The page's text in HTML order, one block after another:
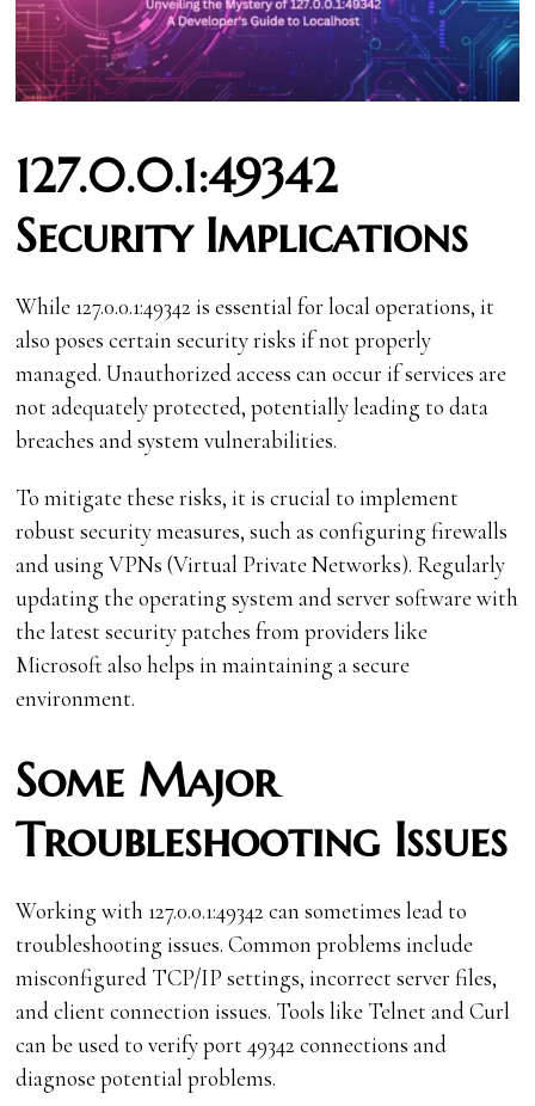
127.0.0.1:49342
Security Implications
While 127.0.0.1:49342 is essential for local operations, it
also poses certain security risks if not properly
managed. Unauthorized access can occur if services are
not adequately protected, potentially leading to data
breaches and system vulnerabilities.
To mitigate these risks, it is crucial to implement
robust security measures, such as configuring firewalls
and using VPNs (Virtual Private Networks). Regularly
updating the operating system and server software with
the latest security patches from providers like
Microsoft also helps in maintaining a secure
environment.
Some Major
Troubleshooting Issues
Working with 127.0.0.1:49342 can sometimes lead to
troubleshooting issues. Common problems include
misconfigured TCP/IP settings, incorrect server files,
and client connection issues. Tools like Telnet and Curl
can be used to verify port 49342 connections and
diagnose potential problems.